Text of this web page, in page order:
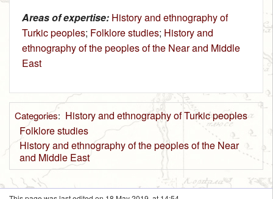
Areas of expertise: History and ethnography of
Turkic peoples; Folklore studies; History and
ethnography of the peoples of the Near and Middle
East
Categories: History and ethnography of Turkic peoples
Folklore studies
History and ethnography of the peoples of the Near
and Middle East